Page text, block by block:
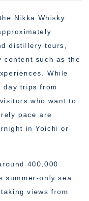
Nikka Whisky
distillery tours,
such as the
While
day trips from
who want to
pace are
in Yoichi or
400,000
summer-only sea
views from